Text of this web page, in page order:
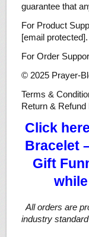
guarantee that
For Product
[email protected].
For Order
© 2025 Prayer-
Terms &
Return & Refund
Click
Bracelet
Gift
All orders are
industry